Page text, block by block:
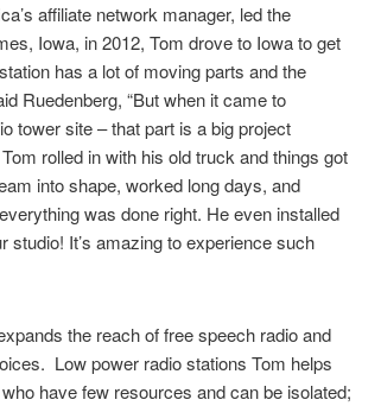
affiliate network manager, led the
Iowa, in 2012, Tom drove to Iowa to get
has a lot of moving parts and the
Ruedenberg, “But when it came to
tower site – that part is a big project
rolled in with his old truck and things got
into shape, worked long days, and
was done right. He even installed
studio! It’s amazing to experience such
the reach of free speech radio and
Low power radio stations Tom helps
have few resources and can be isolated;